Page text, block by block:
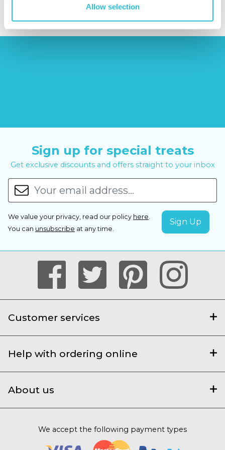
Allow selection
Sign up for special treats
Get exclusive discounts and offers straight to your inbox
We value your privacy, read our policy here
You can unsubscribe at any time.
Customer services
Help with ordering online
About us
We accept the following payment types